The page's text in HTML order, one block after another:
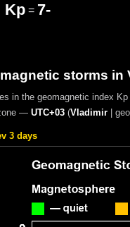
Kp= 7-
storms in
in the geomagnetic index Kp
— UTC+03(Vladimir|
3 days